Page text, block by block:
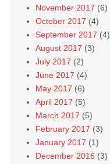
November 2017 (6)
October 2017 (4)
September 2017 (4)
August 2017 (3)
July 2017 (2)
June 2017 (4)
May 2017 (6)
April 2017 (5)
March 2017 (5)
February 2017 (3)
January 2017 (1)
December 2016 (3)